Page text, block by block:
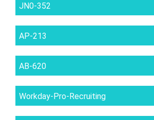
JN0-352
AP-213
AB-620
Workday-Pro-Recruiting